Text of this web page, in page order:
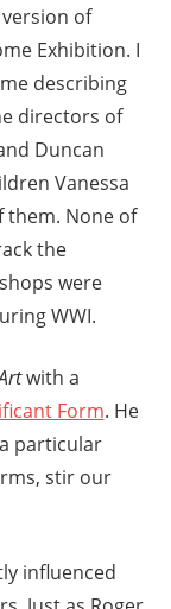
of
Exhibition. I
describing
directors of
Duncan
Vanessa
None of
the
were
WWI.
with a
Form. He
particular
stir our
influenced